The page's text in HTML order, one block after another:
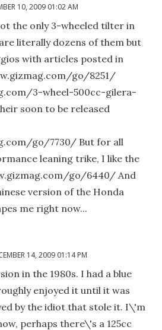
10, 2009 01:02 AM
the only 3-wheeled tilter in
literally dozens of them but
with articles posted in
go/8251/
3-wheel-500cc-gilera-
soon to be released
go/7730/ But for all
leaning trike, I like the
go/6440/ And
version of the Honda
me right now...
14, 2009 01:14 PM
in the 1980s. I had a blue
enjoyed it until it was
by the idiot that stole it. I\'m
perhaps there\'s a 125cc